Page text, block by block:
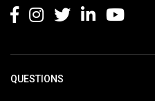
QUESTIONS